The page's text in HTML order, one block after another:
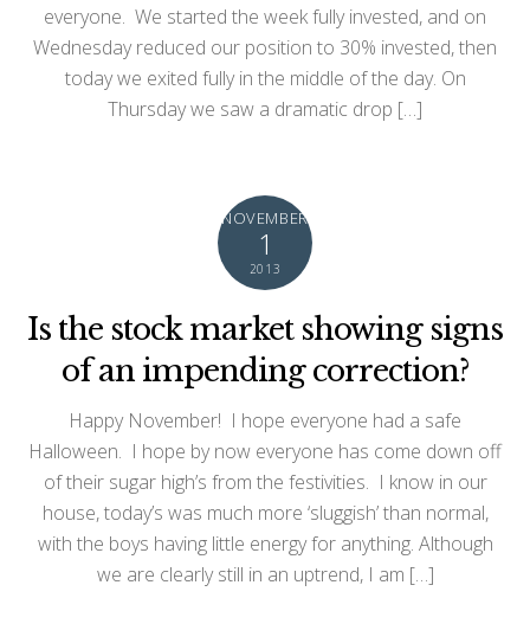
everyone. We started the week fully invested, and on
Wednesday reduced our position to 30% invested, then
today we exited fully in the middle of the day. On
Thursday we saw a dramatic drop […]
NOVEMBER
1
2013
Is the stock market showing signs
of an impending correction?
Happy November! I hope everyone had a safe
Halloween. I hope by now everyone has come down off
of their sugar high’s from the festivities. I know in our
house, today’s was much more ‘sluggish’ than normal,
with the boys having little energy for anything. Although
we are clearly still in an uptrend, I am […]